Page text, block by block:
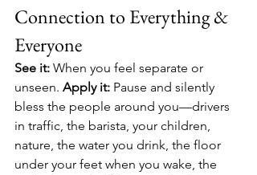
Connection to Everything &
Everyone
See it: When you feel separate or
unseen. Apply it: Pause and silently
bless the people around you—drivers
in traffic, the barista, your children,
nature, the water you drink, the floor
under your feet when you wake, the